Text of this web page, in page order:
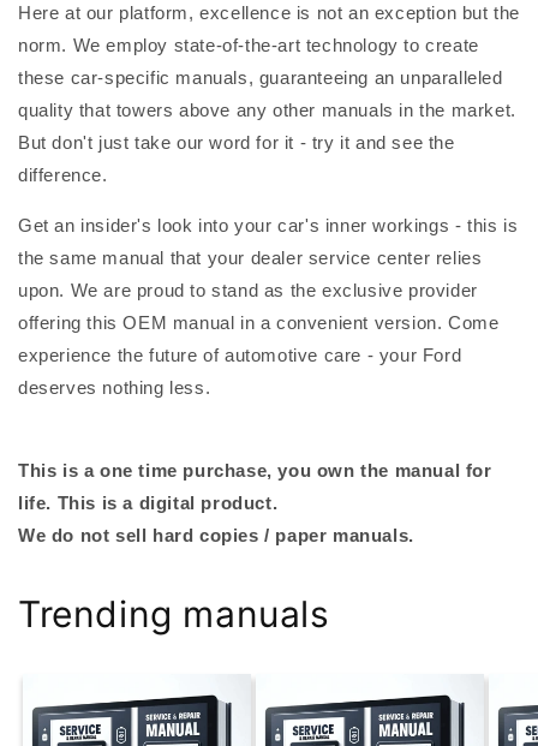
Here at our platform, excellence is not an exception but the
norm. We employ state-of-the-art technology to create
these car-specific manuals, guaranteeing an unparalleled
quality that towers above any other manuals in the market.
But don't just take our word for it - try it and see the
difference.
Get an insider's look into your car's inner workings - this is
the same manual that your dealer service center relies
upon. We are proud to stand as the exclusive provider
offering this OEM manual in a convenient version. Come
experience the future of automotive care - your Ford
deserves nothing less.
This is a one time purchase, you own the manual for
life. This is a digital product.
We do not sell hard copies / paper manuals.
Trending manuals